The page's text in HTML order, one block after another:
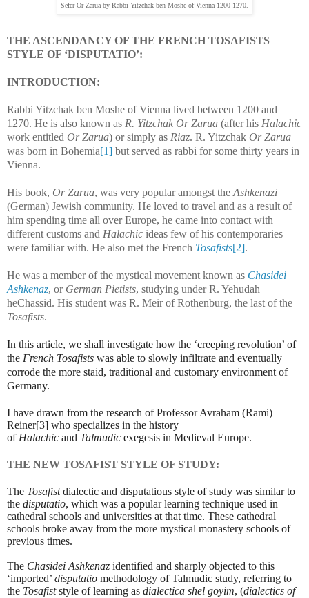
Sefer Or Zarua by Rabbi Yitzchak ben Moshe of Vienna 1200-1270.
THE ASCENDANCY OF THE FRENCH TOSAFISTS
STYLE OF ‘DISPUTATIO’:
INTRODUCTION:
Rabbi Yitzchak ben Moshe of Vienna lived between 1200 and
1270. He is also known as R. Yitzchak Or Zarua (after his Halachic
work entitled Or Zarua) or simply as Riaz. R. Yitzchak Or Zarua
was born in Bohemia[1] but served as rabbi for some thirty years in
Vienna.
His book, Or Zarua, was very popular amongst the Ashkenazi
(German) Jewish community. He loved to travel and as a result of
him spending time all over Europe, he came into contact with
different customs and Halachic ideas few of his contemporaries
were familiar with. He also met the French Tosafists[2].
He was a member of the mystical movement known as Chasidei
Ashkenaz, or German Pietists, studying under R. Yehudah
heChassid. His student was R. Meir of Rothenburg, the last of the
Tosafists.
In this article, we shall investigate how the ‘creeping revolution’ of
the French Tosafists was able to slowly infiltrate and eventually
corrode the more staid, traditional and customary environment of
Germany.
I have drawn from the research of Professor Avraham (Rami)
Reiner[3] who specializes in the history
of Halachic and Talmudic exegesis in Medieval Europe.
THE NEW TOSAFIST STYLE OF STUDY:
The Tosafistdialectic and disputatious style of study was similar to
the disputatio, which was a popular learning technique used in
cathedral schools and universities at that time. These cathedral
schools broke away from the more mystical monastery schools of
previous times.
The Chasidei Ashkenaz identified and sharply objected to this
‘imported’ disputatio methodology of Talmudic study, referring to
the Tosafiststyle of learning as dialectica shel goyim, (dialectics of